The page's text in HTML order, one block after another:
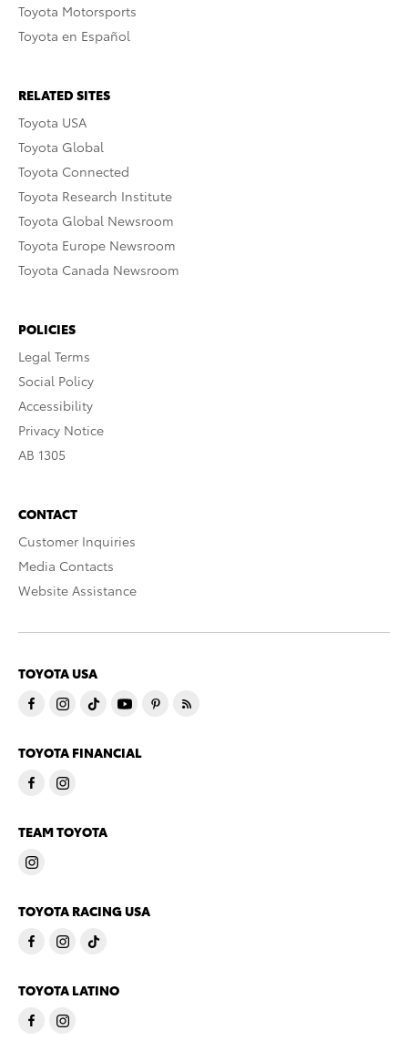
Toyota Motorsports
Toyota en Español
RELATED SITES
Toyota USA
Toyota Global
Toyota Connected
Toyota Research Institute
Toyota Global Newsroom
Toyota Europe Newsroom
Toyota Canada Newsroom
POLICIES
Legal Terms
Social Policy
Accessibility
Privacy Notice
AB 1305
CONTACT
Customer Inquiries
Media Contacts
Website Assistance
TOYOTA USA
TOYOTA FINANCIAL
TEAM TOYOTA
TOYOTA RACING USA
TOYOTA LATINO